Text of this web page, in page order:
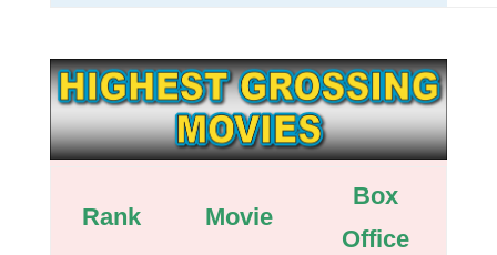
Rank Movie
Box
Office